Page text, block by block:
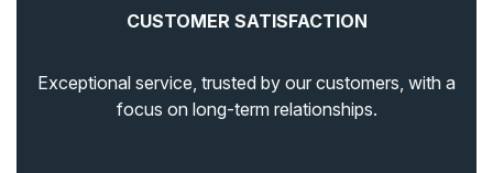
CUSTOMER SATISFACTION
Exceptional service, trusted by our customers, with a
focus on long-term relationships.